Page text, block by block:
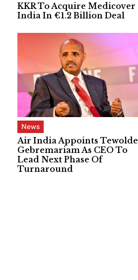
KKR To Acquire Medicover
India In €1.2 Billion Deal
News
Air India Appoints Tewolde
Gebremariam As CEO To
Lead Next Phase Of
Turnaround